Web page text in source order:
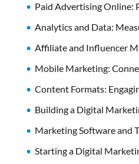
Paid Advertising Online:
Analytics and Data:
Affiliate and Influencer
Mobile Marketing: Connecting
Content Formats: Engaging
Building a Digital
Marketing Software and
Starting a Digital